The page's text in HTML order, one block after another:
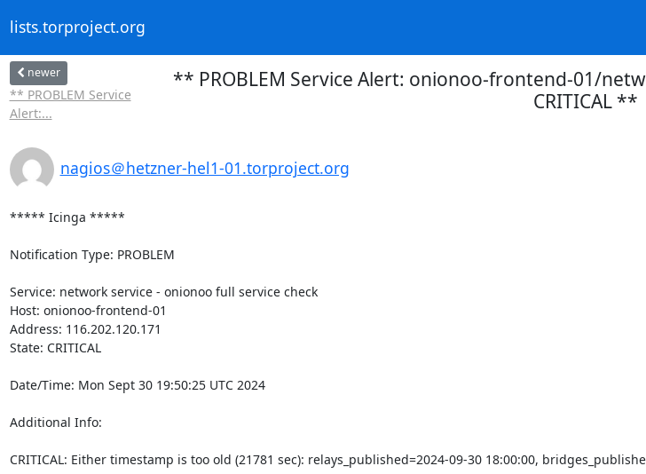
lists.torproject.org
newer
** PROBLEM Service
Alert:...
** PROBLEM Service Alert: onionoo-frontend-01/
CRITICAL **
nagios＠hetzner-hel1-01.torproject.org
***** Icinga *****
Notification Type: PROBLEM
Service: network service - onionoo full service check
Host: onionoo-frontend-01
Address: 116.202.120.171
State: CRITICAL
Date/Time: Mon Sept 30 19:50:25 UTC 2024
Additional Info:
CRITICAL: Either timestamp is too old (21781 sec): relays_published=2024-09-30 18:00:00,